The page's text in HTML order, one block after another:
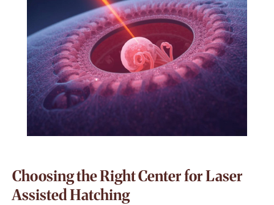
Choosing the Right Center for Laser
Assisted Hatching